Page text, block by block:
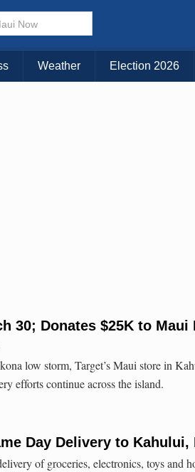
Weather Election 2026
30; Donates $25K to Maui
low storm, Target’s Maui store in
efforts continue across the island.
Day Delivery to Kahului,
of groceries, electronics, toys and